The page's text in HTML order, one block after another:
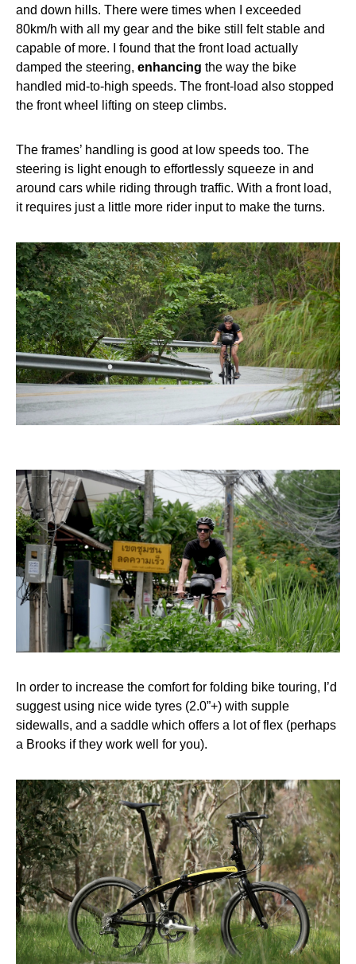
and down hills. There were times when I exceeded
80km/h with all my gear and the bike still felt stable and
capable of more. I found that the front load actually
damped the steering, enhancing the way the bike
handled mid-to-high speeds. The front-load also stopped
the front wheel lifting on steep climbs.
The frames’ handling is good at low speeds too. The
steering is light enough to effortlessly squeeze in and
around cars while riding through traffic. With a front load,
it requires just a little more rider input to make the turns.
In order to increase the comfort for folding bike touring, I’d
suggest using nice wide tyres (2.0”+) with supple
sidewalls, and a saddle which offers a lot of flex (perhaps
a Brooks if they work well for you).